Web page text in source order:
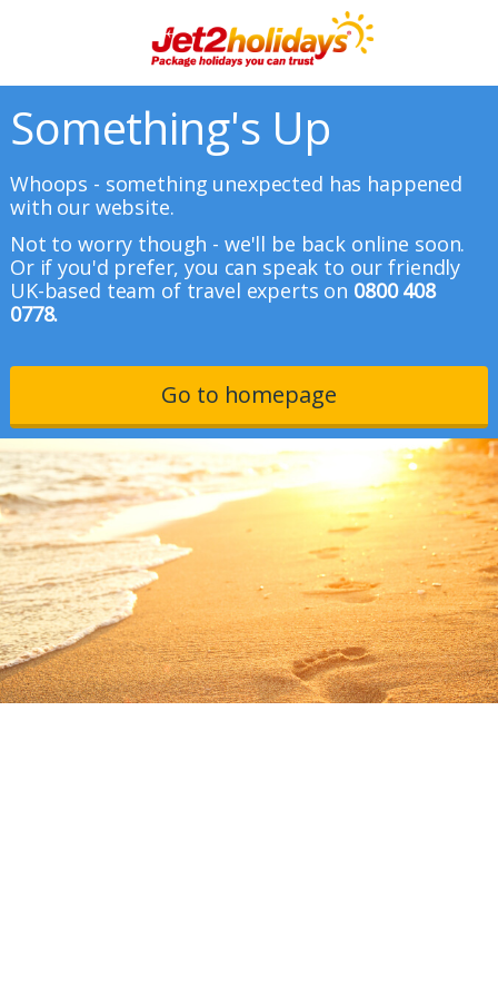
Something's Up
Whoops - something unexpected has happened
with our website.
Not to worry though - we'll be back online soon.
Or if you'd prefer, you can speak to our friendly
UK-based team of travel experts on 0800 408
0778.
Go to homepage